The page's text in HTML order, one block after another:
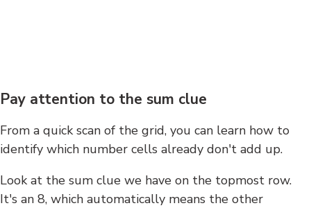
Pay attention to the sum clue
From a quick scan of the grid, you can learn how to
identify which number cells already don't add up.
Look at the sum clue we have on the topmost row.
It's an 8, which automatically means the other